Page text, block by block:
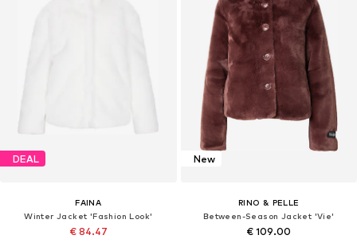
DEAL
FAINA
Winter Jacket 'Fashion Look'
€ 84.47
New
RINO & PELLE
Between-Season Jacket 'Vie'
€ 109.00